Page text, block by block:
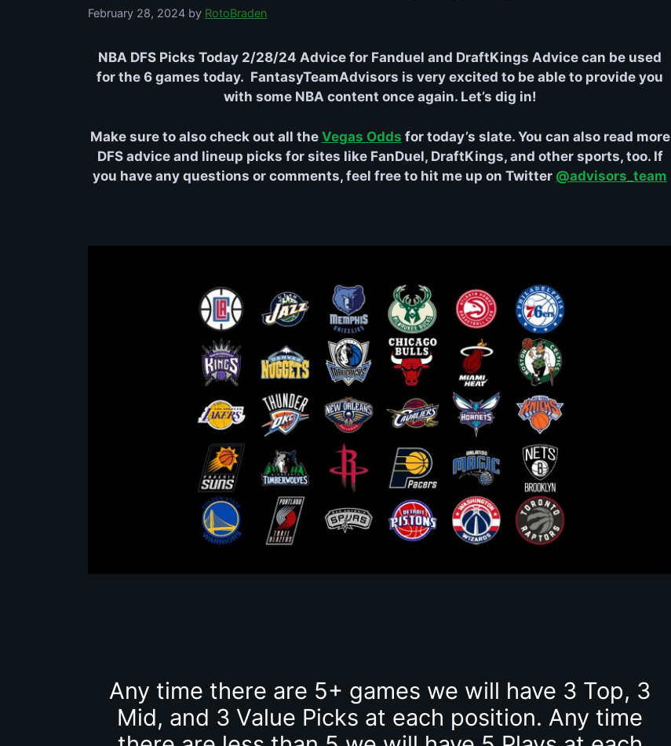
February 28, 2024 by RotoBraden
NBA DFS Picks Today 2/28/24 Advice for Fanduel and DraftKings Advice can be used
for the 6 games today. FantasyTeamAdvisors is very excited to be able to provide you
with some NBA content once again. Let’s dig in!
Make sure to also check out all the Vegas Odds for today’s slate. You can also read more
DFS advice and lineup picks for sites like FanDuel, DraftKings, and other sports, too. If
you have any questions or comments, feel free to hit me up on Twitter @advisors_team
Any time there are 5+ games we will have 3 Top, 3
Mid, and 3 Value Picks at each position. Any time